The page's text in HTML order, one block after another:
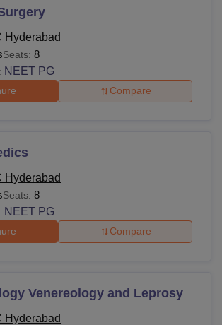
Hyderabad
Seats: 8
NEET PG
Compare
Hyderabad
Seats: 8
NEET PG
Compare
Venereology and Leprosy
Hyderabad